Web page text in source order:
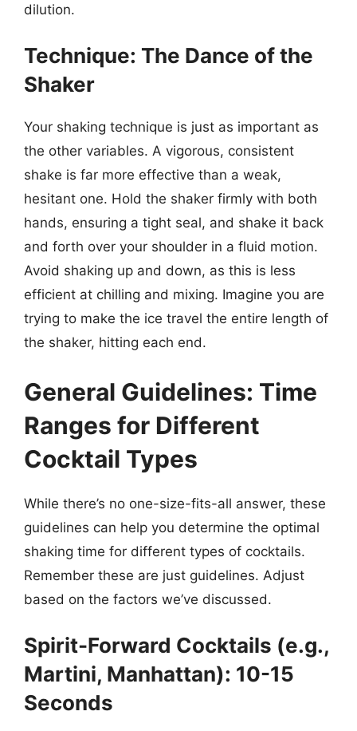
dilution.
Technique: The Dance of the
Shaker
Your shaking technique is just as important as
the other variables. A vigorous, consistent
shake is far more effective than a weak,
hesitant one. Hold the shaker firmly with both
hands, ensuring a tight seal, and shake it back
and forth over your shoulder in a fluid motion.
Avoid shaking up and down, as this is less
efficient at chilling and mixing. Imagine you are
trying to make the ice travel the entire length of
the shaker, hitting each end.
General Guidelines: Time
Ranges for Different
Cocktail Types
While there’s no one-size-fits-all answer, these
guidelines can help you determine the optimal
shaking time for different types of cocktails.
Remember these are just guidelines. Adjust
based on the factors we’ve discussed.
Spirit-Forward Cocktails (e.g.,
Martini, Manhattan): 10-15
Seconds